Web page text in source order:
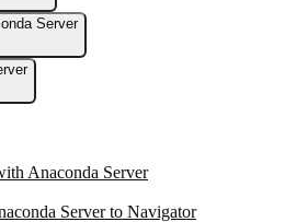
Server
Anaconda Server
Server to Navigator